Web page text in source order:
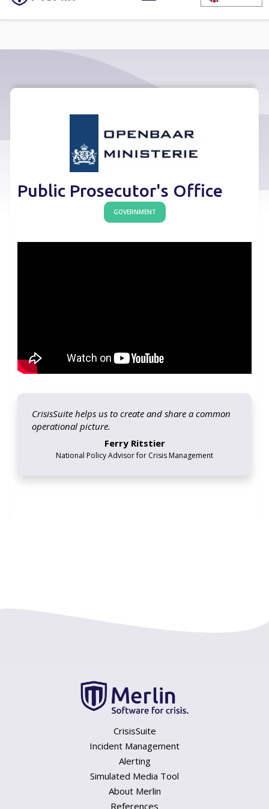
Public Prosecutor's Office
GOVERNMENT
CrisisSuite helps us to create and share a common
operational picture.
Ferry Ritstier
National Policy Advisor for Crisis Management
CrisisSuite
Incident Management
Alerting
Simulated Media Tool
About Merlin
References